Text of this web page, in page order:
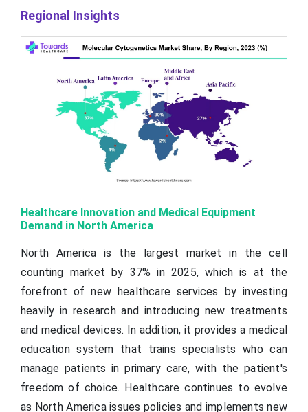
Regional Insights
Healthcare Innovation and Medical Equipment
Demand in North America
North America is the largest market in the cell
counting market by 37% in 2025, which is at the
forefront of new healthcare services by investing
heavily in research and introducing new treatments
and medical devices. In addition, it provides a medical
education system that trains specialists who can
manage patients in primary care, with the patient's
freedom of choice. Healthcare continues to evolve
as North America issues policies and implements new